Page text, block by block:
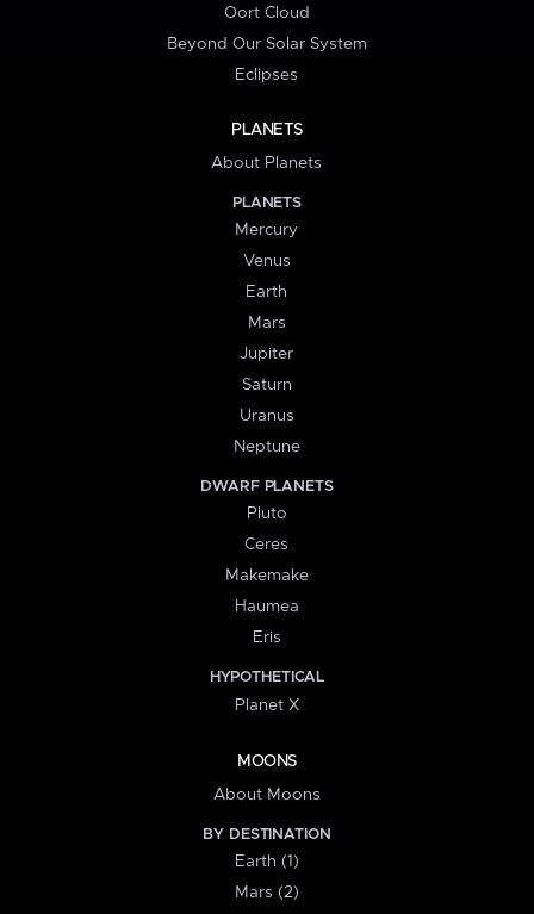
Oort Cloud
Beyond Our Solar System
Eclipses
PLANETS
About Planets
PLANETS
Mercury
Venus
Earth
Mars
Jupiter
Saturn
Uranus
Neptune
DWARF PLANETS
Pluto
Ceres
Makemake
Haumea
Eris
HYPOTHETICAL
Planet X
MOONS
About Moons
BY DESTINATION
Earth (1)
Mars (2)